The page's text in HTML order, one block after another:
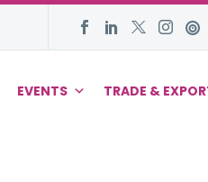
EVENTS TRADE &